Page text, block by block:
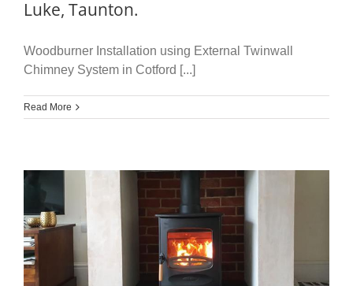
Luke, Taunton.
Woodburner Installation using External Twinwall
Chimney System in Cotford [...]
Read More